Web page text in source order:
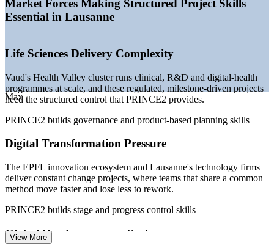
— Shared-method fluency valued over ad hoc delivery
—Steady demand for coordinator, PMO and project manager
Sources: Glassdoor, SwissDevJobs, SalaryExpert (Switzerland and
Project Coordinator
PMO Analyst
Business Analyst
Max
Market Forces Making Structured Project Skills
Essential in Lausanne
Life Sciences Delivery Complexity
Vaud's Health Valley cluster runs clinical, R&D and digital-health
programmes at scale, and these regulated, milestone-driven projects
need the structured control that PRINCE2 provides.
PRINCE2 builds governance and product-based planning skills
Digital Transformation Pressure
The EPFL innovation ecosystem and Lausanne's technology firms
deliver constant change projects, where teams that share a common
method move faster and lose less to rework.
PRINCE2 builds stage and progress control skills
Global Headquarters at Scale
View More